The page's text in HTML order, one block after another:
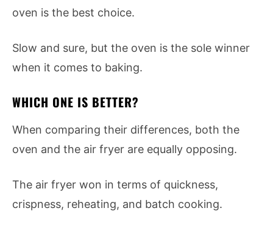
oven is the best choice.
Slow and sure, but the oven is the sole winner
when it comes to baking.
WHICH ONE IS BETTER?
When comparing their differences, both the
oven and the air fryer are equally opposing.
The air fryer won in terms of quickness,
crispness, reheating, and batch cooking.